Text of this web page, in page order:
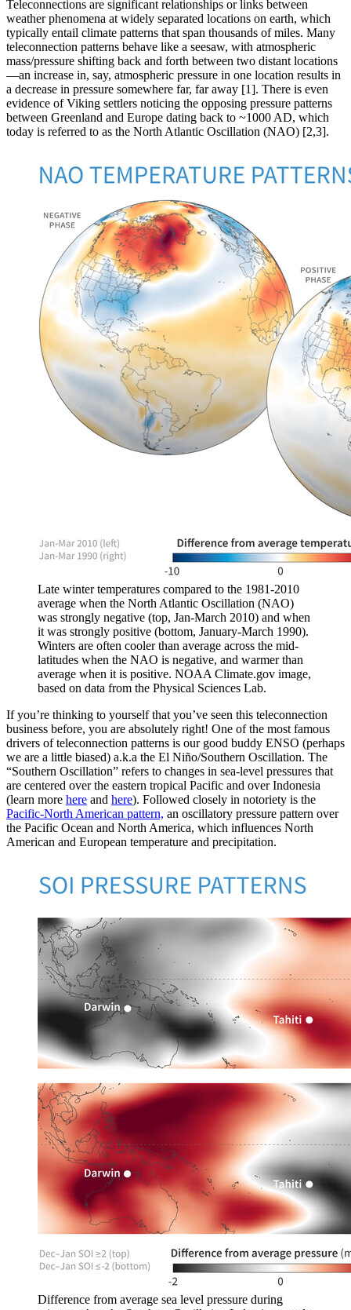
Teleconnections are significant relationships or links between
weather phenomena at widely separated locations on earth, which
typically entail climate patterns that span thousands of miles. Many
teleconnection patterns behave like a seesaw, with atmospheric
mass/pressure shifting back and forth between two distant locations
—an increase in, say, atmospheric pressure in one location results in
a decrease in pressure somewhere far, far away [1]. There is even
evidence of Viking settlers noticing the opposing pressure patterns
between Greenland and Europe dating back to ~1000 AD, which
today is referred to as the North Atlantic Oscillation (NAO) [2,3].
Late winter temperatures compared to the 1981-2010
average when the North Atlantic Oscillation (NAO)
was strongly negative (top, Jan-March 2010) and when
it was strongly positive (bottom, January-March 1990).
Winters are often cooler than average across the mid-
latitudes when the NAO is negative, and warmer than
average when it is positive. NOAA Climate.gov image,
based on data from the Physical Sciences Lab.
If you’re thinking to yourself that you’ve seen this teleconnection
business before, you are absolutely right! One of the most famous
drivers of teleconnection patterns is our good buddy ENSO (perhaps
we are a little biased) a.k.a the El Niño/Southern Oscillation. The
“Southern Oscillation” refers to changes in sea-level pressures that
are centered over the eastern tropical Pacific and over Indonesia
(learn more here and here). Followed closely in notoriety is the
Pacific-North American pattern, an oscillatory pressure pattern over
the Pacific Ocean and North America, which influences North
American and European temperature and precipitation.
Difference from average sea level pressure during